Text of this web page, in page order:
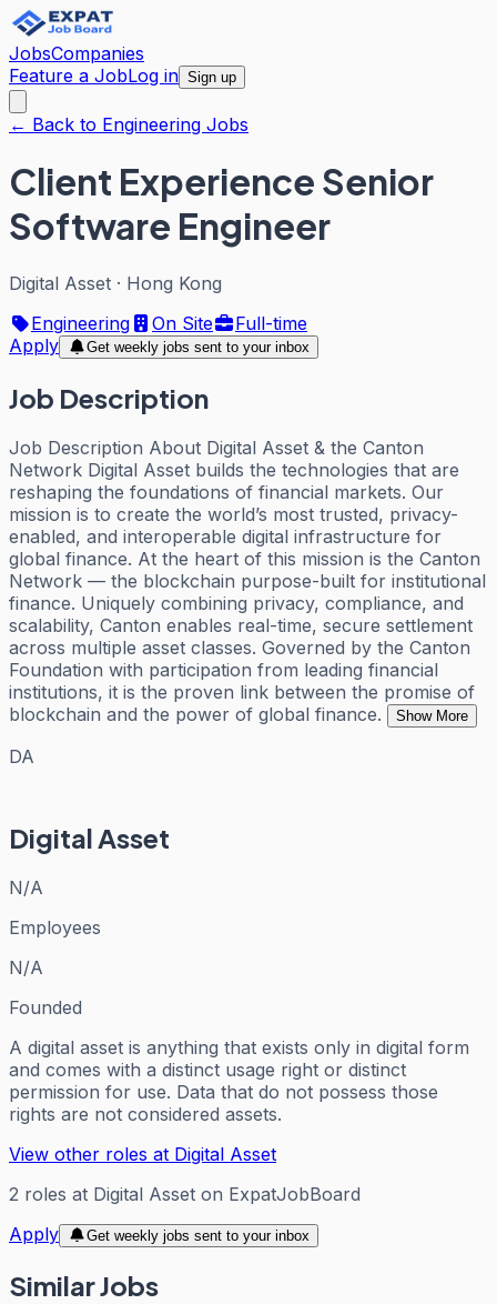
JobsCompanies
Feature a JobLog in Sign up
← Back to Engineering Jobs
Client Experience Senior
Software Engineer
Digital Asset · Hong Kong
Engineering
On Site
Full-time
Apply
Get weekly jobs sent to your inbox
Job Description
Job Description About Digital Asset & the Canton
Network Digital Asset builds the technologies that are
reshaping the foundations of financial markets. Our
mission is to create the world’s most trusted, privacy-
enabled, and interoperable digital infrastructure for
global finance. At the heart of this mission is the Canton
Network — the blockchain purpose-built for institutional
finance. Uniquely combining privacy, compliance, and
scalability, Canton enables real-time, secure settlement
across multiple asset classes. Governed by the Canton
Foundation with participation from leading financial
institutions, it is the proven link between the promise of
blockchain and the power of global finance.
Show More
DA
Digital Asset
N/A
Employees
N/A
Founded
A digital asset is anything that exists only in digital form
and comes with a distinct usage right or distinct
permission for use. Data that do not possess those
rights are not considered assets.
View other roles at Digital Asset
2 roles at Digital Asset on ExpatJobBoard
Apply
Get weekly jobs sent to your inbox
Similar Jobs